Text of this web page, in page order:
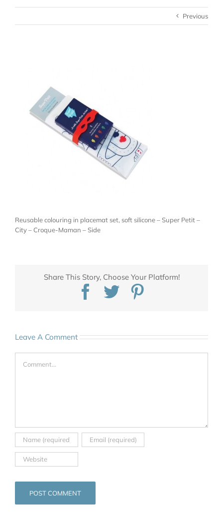
Previous
Reusable colouring in placemat set, soft silicone – Super Petit –
City – Croque-Maman – Side
Share This Story, Choose Your Platform!
Facebook
Twitter
Leave A Comment